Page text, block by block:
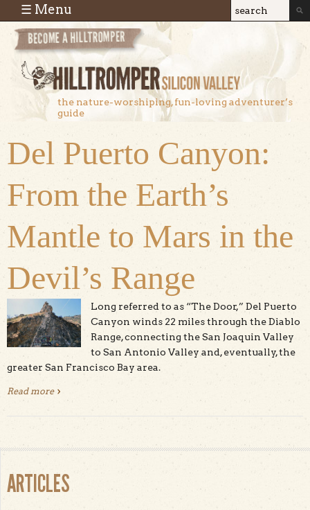
Skip to main content
Search
Search
the nature-worshiping, fun-loving adventurer’s
guide
☰ Menu
Del Puerto Canyon:
From the Earth’s
Mantle to Mars in the
Devil’s Range
Long referred to as “The Door,” Del Puerto
Canyon winds 22 miles through the Diablo
Range, connecting the San Joaquin Valley
to San Antonio Valley and, eventually, the
greater San Francisco Bay area.
Read moreabout Del Puerto Canyon: From the Earth’s Mantle to
ARTICLES